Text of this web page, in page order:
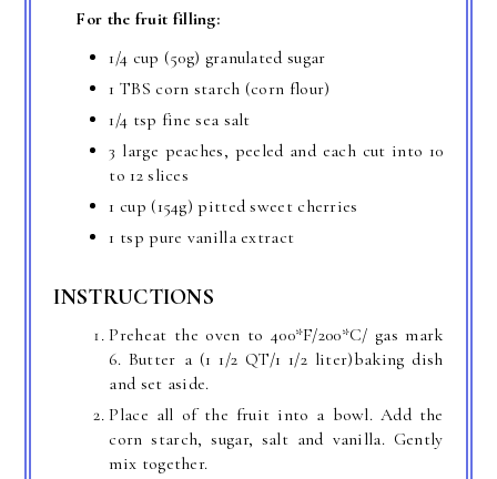
For the fruit filling:
1/4 cup (50g) granulated sugar
1 TBS corn starch (corn flour)
1/4 tsp fine sea salt
3 large peaches, peeled and each cut into 10
to 12 slices
1 cup (154g) pitted sweet cherries
1 tsp pure vanilla extract
INSTRUCTIONS
Preheat the oven to 400*F/200*C/ gas mark
6. Butter a (1 1/2 QT/1 1/2 liter)baking dish
and set aside.
Place all of the fruit into a bowl. Add the
corn starch, sugar, salt and vanilla. Gently
mix together.